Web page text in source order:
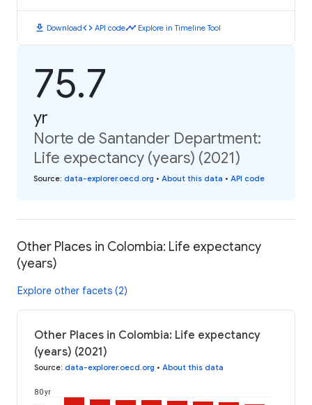
download Downloadcode API codetimeline Explore in Timeline Tool
75.7
yr
Norte de Santander Department:
Life expectancy (years) (2021)
Source: data-explorer.oecd.org • About this data • API code
Other Places in Colombia: Life expectancy
(years)
Explore other facets (2)
Other Places in Colombia: Life expectancy
(years) (2021)
Source: data-explorer.oecd.org • About this data
80 yr